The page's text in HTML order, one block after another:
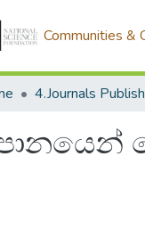
Communities &